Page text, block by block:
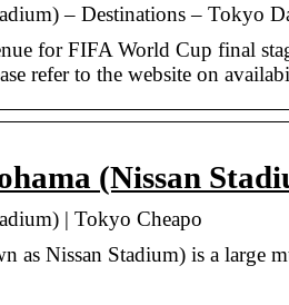
– Destinations – Tokyo
for FIFA World Cup final
refer to the website on
(Nissan
| Tokyo Cheapo
as Nissan Stadium) is a large